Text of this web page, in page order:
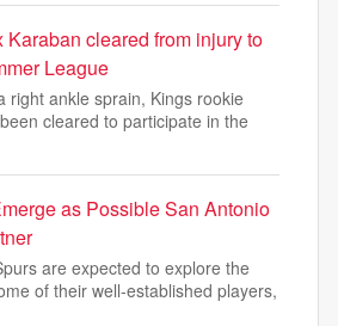
cleared from injury to
League
right ankle sprain, Kings rookie
cleared to participate in the
as Possible San Antonio
are expected to explore the
of their well-established players,